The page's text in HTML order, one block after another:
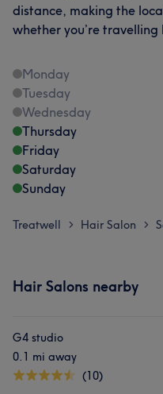
distance, making the
whether you’re
Monday
Tuesday
Wednesday
Thursday
Friday
Saturday
Sunday
Treatwell > Hair Salon >
Hair Salons nearby
G4 studio
0.1 mi away
(10)